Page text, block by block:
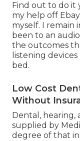
Find out to do it
my help off
myself. I remain
been to an
the outcomes
listening
bed.
Low Cost
Without
Dental, hearing,
supplied by
degree of that